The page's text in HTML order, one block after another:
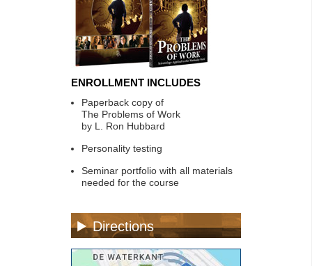
ENROLLMENT INCLUDES
Paperback copy of
The Problems of Work
by L. Ron Hubbard
Personality testing
Seminar portfolio with all materials
needed for the course
Directions